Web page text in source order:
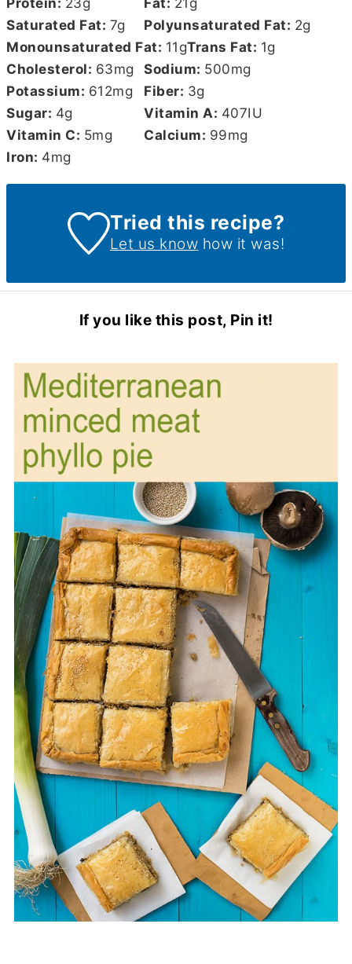
Saturated Fat: 7g Polyunsaturated Fat: 2g
Monounsaturated Fat: 11gTrans Fat: 1g
Cholesterol: 63mg Sodium: 500mg
Potassium: 612mg Fiber: 3g
Sugar: 4g Vitamin A: 407IU
Vitamin C: 5mg Calcium: 99mg
Iron: 4mg
Tried this recipe?
Let us know how it was!
If you like this post, Pin it!